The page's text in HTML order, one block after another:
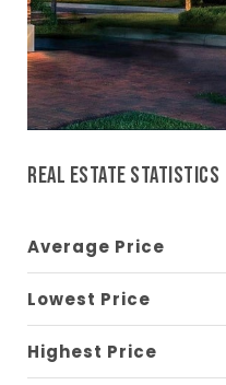
REAL ESTATE STATISTICS
Average Price
Lowest Price
Highest Price